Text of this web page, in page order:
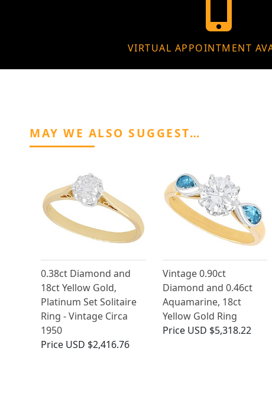
VIRTUAL APPOINTMENT
MAY WE ALSO SUGGEST…
0.38ct Diamond and
18ct Yellow Gold,
Platinum Set Solitaire
Ring - Vintage Circa
1950
Price USD $2,416.76
Vintage 0.90ct
Diamond and 0.46ct
Aquamarine, 18ct
Yellow Gold Ring
Price USD $5,318.22